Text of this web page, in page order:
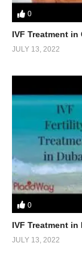
0
IVF Treatment
JULY 13, 2022
0
IVF Treatment
JULY 13, 2022